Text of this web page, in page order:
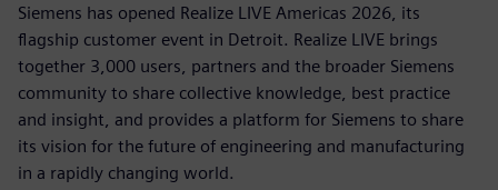
Siemens has opened Realize LIVE Americas 2026, its
flagship customer event in Detroit. Realize LIVE brings
together 3,000 users, partners and the broader Siemens
community to share collective knowledge, best practice
and insight, and provides a platform for Siemens to share
its vision for the future of engineering and manufacturing
in a rapidly changing world.